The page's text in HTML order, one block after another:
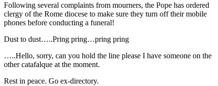
Following several complaints from mourners, the Pope has ordered
clergy of the Rome diocese to make sure they turn off their mobile
phones before conducting a funeral!
Dust to dust…..Pring pring…pring pring
…..Hello, sorry, can you hold the line please I have someone on the
other catafalque at the moment.
Rest in peace. Go ex-directory.